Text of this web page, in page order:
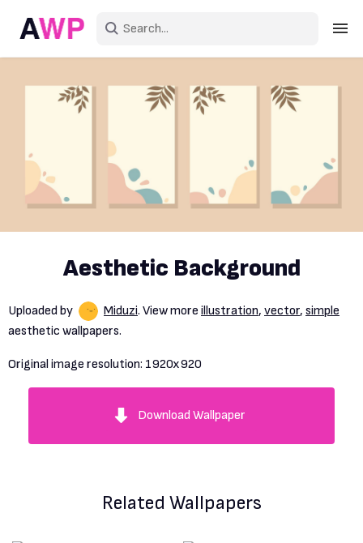
Create an account
Explore Devices
Aesthetic Background
Uploaded by Miduzi. View more illustration, vector, simple
aesthetic wallpapers.
Original image resolution: 1920x920
Download Wallpaper
Related Wallpapers